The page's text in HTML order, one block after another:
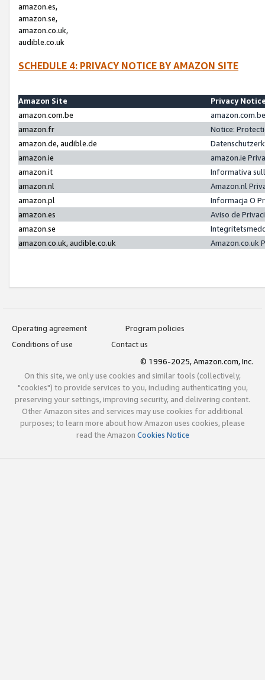
amazon.es,
amazon.se,
amazon.co.uk,
audible.co.uk
SCHEDULE 4: PRIVACY NOTICE BY AMAZON SITE
Amazon Site
Privacy
amazon.com.be
amazon.fr
Notice:
amazon.de, audible.de
amazon.ie
amazon.ie
amazon.it
Informativa
amazon.nl
Amazon.nl
amazon.pl
Informacja O
amazon.es
Aviso de
amazon.se
amazon.co.uk, audible.co.uk
Amazon.co.uk
Operating agreement
Program policies
Conditions of use
Contact us
© 1996-2025, Amazon.com, Inc.
On this site, we only use cookies and similar tools (collectively,
"cookies") to provide services to you, including authenticating you,
preserving your settings, improving security, and delivering content.
Other Amazon sites and services may use cookies for additional
purposes; to learn more about how Amazon uses cookies, please
read the Amazon Cookies Notice